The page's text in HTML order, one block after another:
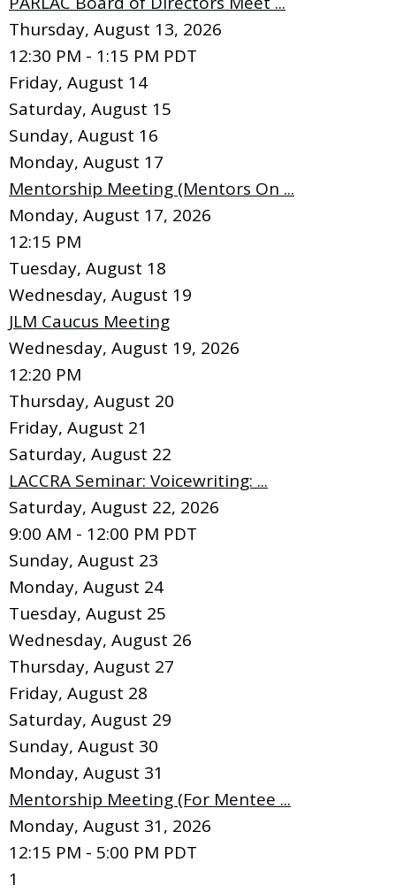
Thursday, August 13, 2026
12:30 PM - 1:15 PM PDT
Friday, August 14
Saturday, August 15
Sunday, August 16
Monday, August 17
Mentorship Meeting (Mentors On ...
Monday, August 17, 2026
12:15 PM
Tuesday, August 18
Wednesday, August 19
JLM Caucus Meeting
Wednesday, August 19, 2026
12:20 PM
Thursday, August 20
Friday, August 21
Saturday, August 22
LACCRA Seminar: Voicewriting: ...
Saturday, August 22, 2026
9:00 AM - 12:00 PM PDT
Sunday, August 23
Monday, August 24
Tuesday, August 25
Wednesday, August 26
Thursday, August 27
Friday, August 28
Saturday, August 29
Sunday, August 30
Monday, August 31
Mentorship Meeting (For Mentee ...
Monday, August 31, 2026
12:15 PM - 5:00 PM PDT
1